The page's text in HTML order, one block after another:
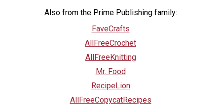
Also from the Prime Publishing family:
FaveCrafts
AllFreeCrochet
AllFreeKnitting
Mr. Food
RecipeLion
AllFreeCopycatRecipes